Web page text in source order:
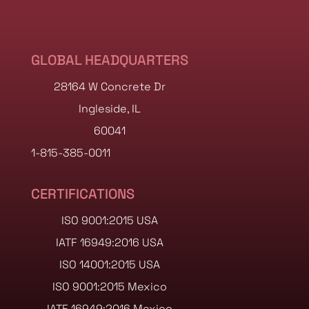
GLOBAL HEADQUARTERS
28164 W Concrete Dr
Ingleside, IL
60041
1-815-385-0011
CERTIFICATIONS
ISO 9001:2015 USA
IATF 16949:2016 USA
ISO 14001:2015 USA
ISO 9001:2015 Mexico